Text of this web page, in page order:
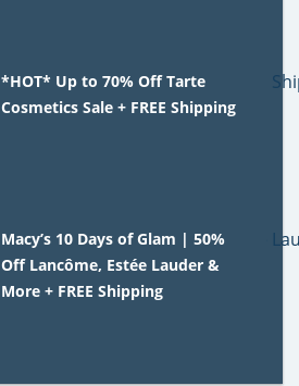
*HOT* Up to 70% Off Tarte
Cosmetics Sale + FREE Shipping
Macy’s 10 Days of Glam | 50%
Off Lancôme, Estée Lauder &
More + FREE Shipping